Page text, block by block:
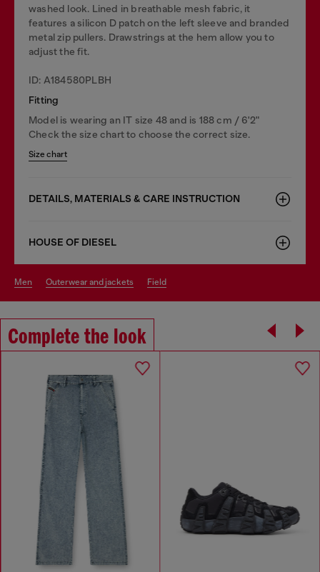
washed look. Lined in breathable mesh fabric, it
features a silicon D patch on the left sleeve and branded
metal zip pullers. Drawstrings at the hem allow you to
adjust the fit.
ID: A184580PLBH
Fitting
Model is wearing an IT size 48 and is 188 cm / 6'2"
Check the size chart to choose the correct size.
Size chart
DETAILS, MATERIALS & CARE INSTRUCTION
HOUSE OF DIESEL
men outerwear and jackets field
Complete the look